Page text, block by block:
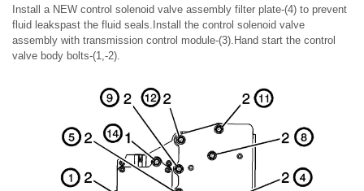
Install a NEW control solenoid valve assembly filter plate-(4) to prevent
fluid leakspast the fluid seals.Install the control solenoid valve
assembly with transmission control module-(3).Hand start the control
valve body bolts-(1,-2).